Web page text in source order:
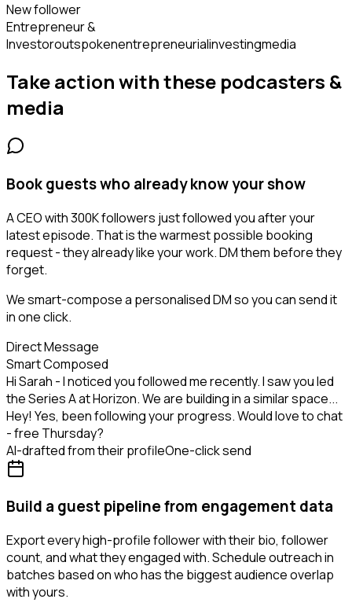
New follower
Entrepreneur &
Investoroutspokenentrepreneurialinvestingmedia
Take action with these podcasters &
media
Book guests who already know your show
A CEO with 300K followers just followed you after your
latest episode. That is the warmest possible booking
request - they already like your work. DM them before they
forget.
We smart-compose a personalised DM so you can send it
in one click.
Direct Message
Smart Composed
Hi Sarah - I noticed you followed me recently. I saw you led
the Series A at Horizon. We are building in a similar space...
Hey! Yes, been following your progress. Would love to chat
- free Thursday?
AI-drafted from their profileOne-click send
Build a guest pipeline from engagement data
Export every high-profile follower with their bio, follower
count, and what they engaged with. Schedule outreach in
batches based on who has the biggest audience overlap
with yours.